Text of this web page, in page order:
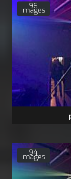
96
images
94
images